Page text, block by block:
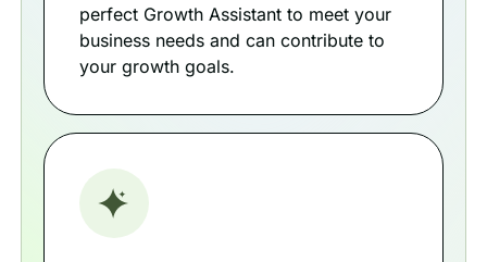
perfect Growth Assistant to meet your
business needs and can contribute to
your growth goals.